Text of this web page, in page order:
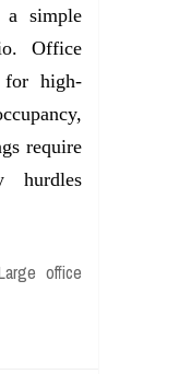
a simple
Office
for high-
require
hurdles
office